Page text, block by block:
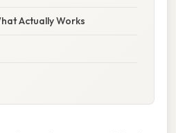
Actually Works